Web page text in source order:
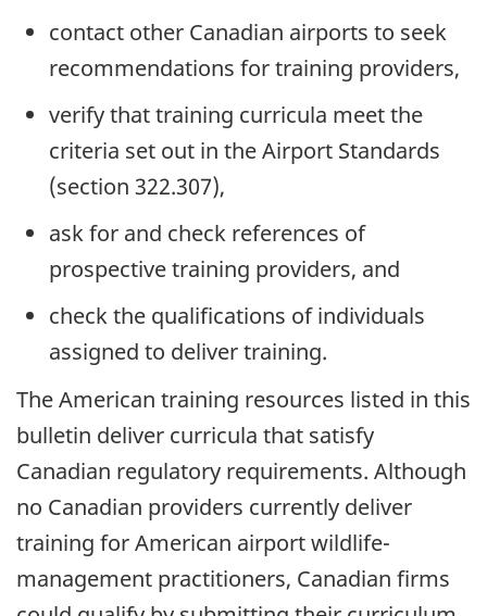
contact other Canadian airports to seek
recommendations for training providers,
verify that training curricula meet the
criteria set out in the Airport Standards
(section 322.307),
ask for and check references of
prospective training providers, and
check the qualifications of individuals
assigned to deliver training.
The American training resources listed in this
bulletin deliver curricula that satisfy
Canadian regulatory requirements. Although
no Canadian providers currently deliver
training for American airport wildlife-
management practitioners, Canadian firms